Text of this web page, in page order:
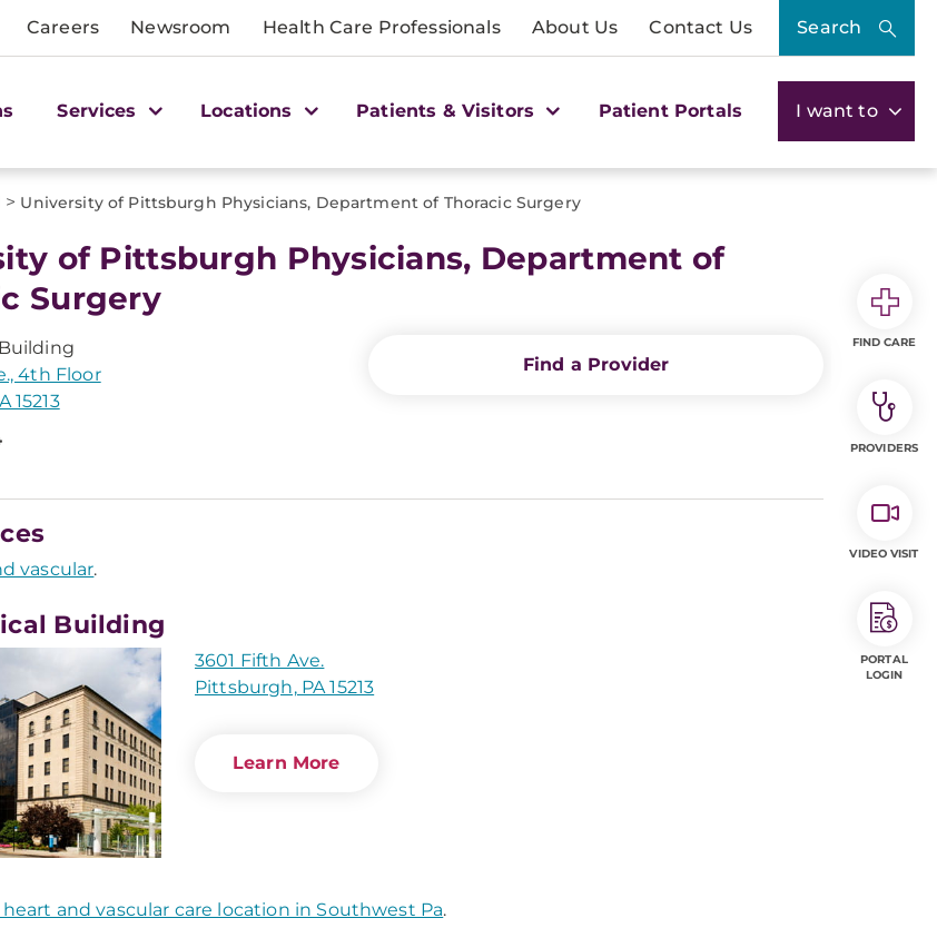
Careers Newsroom Health Care Professionals About Us Contact Us Search
Services Locations Patients & Visitors Patient Portals I want to
> University of Pittsburgh Physicians, Department of Thoracic Surgery
of Pittsburgh Physicians, Department of
Surgery
4th Floor
15213
Find a Provider
vascular.
Building
3601 Fifth Ave.
Pittsburgh, PA 15213
Learn More
and vascular care location in Southwest Pa.
FIND CARE
PROVIDERS
VIDEO VISIT
PORTAL
LOGIN